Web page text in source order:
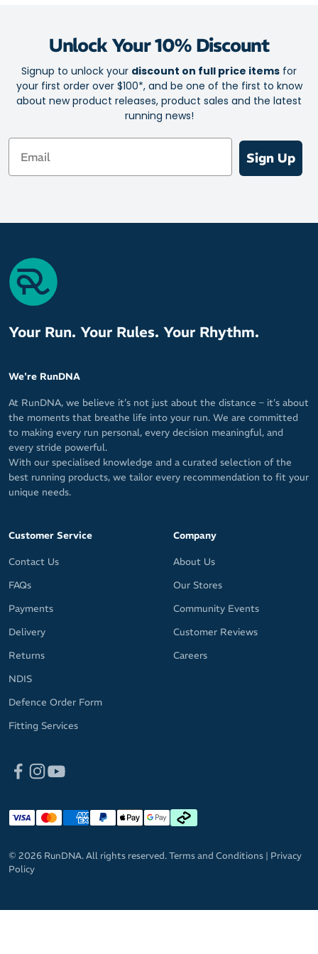
Unlock Your 10% Discount
Signup to unlock your discount on full price items for
your first order over $100*, and be one of the first to know
about new product releases, product sales and the latest
running news!
Email
Sign Up
Your Run. Your Rules. Your Rhythm.
We're RunDNA
At RunDNA, we believe it’s not just about the distance – it’s about
the moments that breathe life into your run. We are committed
to making every run personal, every decision meaningful, and
every stride powerful.
With our specialised knowledge and a curated selection of the
best running products, we tailor every recommendation to fit your
unique needs.
Customer Service
Contact Us
FAQs
Payments
Delivery
Returns
NDIS
Defence Order Form
Fitting Services
Company
About Us
Our Stores
Community Events
Customer Reviews
Careers
© 2026 RunDNA. All rights reserved.Terms and Conditions | Privacy
Policy